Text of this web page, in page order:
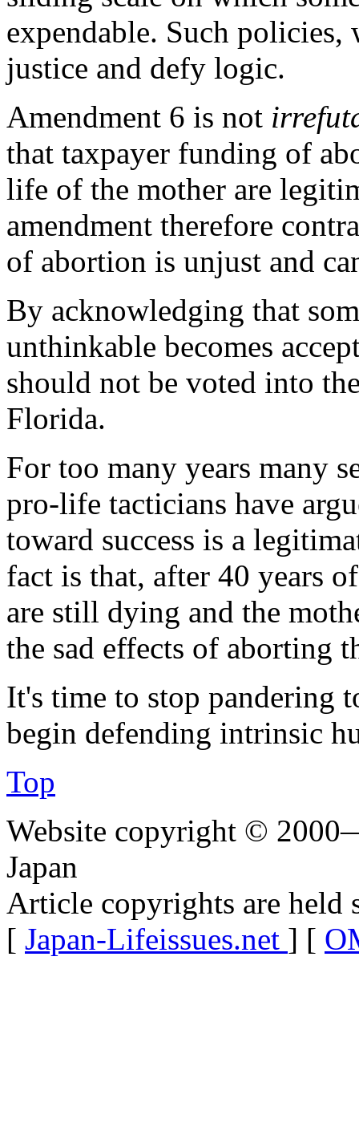
expendable. Such
justice and defy logic.
Amendment 6 is not
that taxpayer funding of
life of the mother are
amendment therefore
of abortion is unjust and
By acknowledging that
unthinkable becomes
should not be voted into
Florida.
For too many years many
pro-life tacticians have
toward success is a
fact is that, after 40 years
are still dying and the
the sad effects of aborting
It's time to stop pandering
begin defending intrinsic
Top
Website copyright ©
Japan
Article copyrights are held
[ Japan-Lifeissues.net ] [